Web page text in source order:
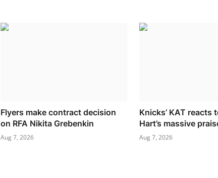
Flyers make contract decision
on RFA Nikita Grebenkin
Aug 7, 2026
Knicks’ KAT reacts
Hart’s massive
Aug 7, 2026